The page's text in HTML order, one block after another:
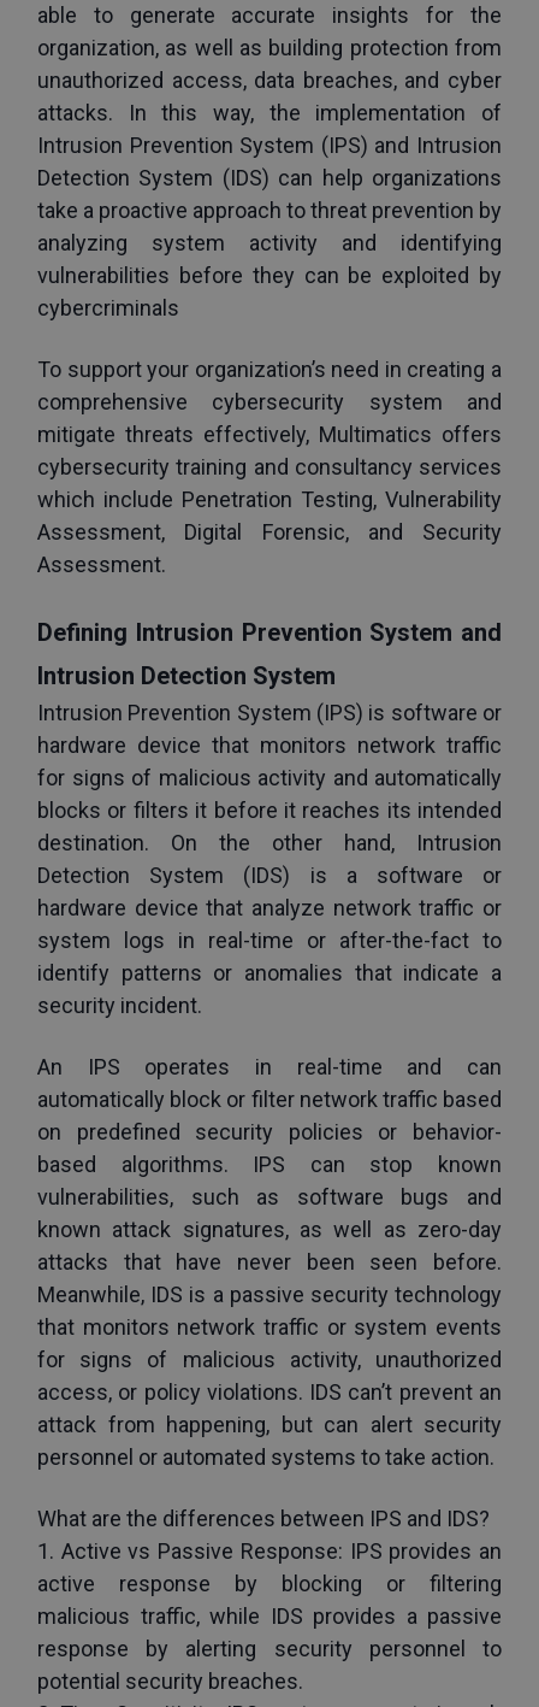
able to generate accurate insights for the
organization, as well as building protection from
unauthorized access, data breaches, and cyber
attacks. In this way, the implementation of
Intrusion Prevention System (IPS) and Intrusion
Detection System (IDS) can help organizations
take a proactive approach to threat prevention by
analyzing system activity and identifying
vulnerabilities before they can be exploited by
cybercriminals
To support your organization’s need in creating a
comprehensive cybersecurity system and
mitigate threats effectively, Multimatics offers
cybersecurity training and consultancy services
which include Penetration Testing, Vulnerability
Assessment, Digital Forensic, and Security
Assessment.
Defining Intrusion Prevention System and
Intrusion Detection System
Intrusion Prevention System (IPS) is software or
hardware device that monitors network traffic
for signs of malicious activity and automatically
blocks or filters it before it reaches its intended
destination. On the other hand, Intrusion
Detection System (IDS) is a software or
hardware device that analyze network traffic or
system logs in real-time or after-the-fact to
identify patterns or anomalies that indicate a
security incident.
An IPS operates in real-time and can
automatically block or filter network traffic based
on predefined security policies or behavior-
based algorithms. IPS can stop known
vulnerabilities, such as software bugs and
known attack signatures, as well as zero-day
attacks that have never been seen before.
Meanwhile, IDS is a passive security technology
that monitors network traffic or system events
for signs of malicious activity, unauthorized
access, or policy violations. IDS can’t prevent an
attack from happening, but can alert security
personnel or automated systems to take action.
What are the differences between IPS and IDS?
1. Active vs Passive Response: IPS provides an
active response by blocking or filtering
malicious traffic, while IDS provides a passive
response by alerting security personnel to
potential security breaches.